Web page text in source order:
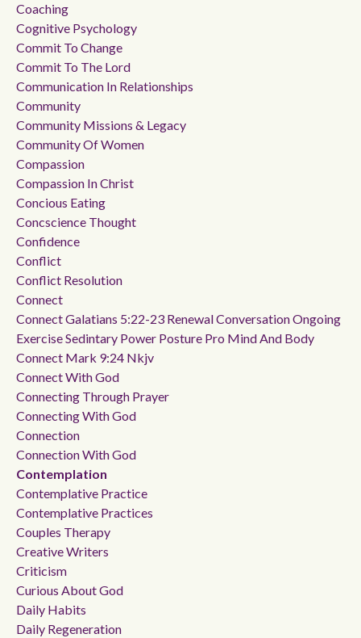
Coaching
Cognitive Psychology
Commit To Change
Commit To The Lord
Communication In Relationships
Community
Community Missions & Legacy
Community Of Women
Compassion
Compassion In Christ
Concious Eating
Concscience Thought
Confidence
Conflict
Conflict Resolution
Connect
Connect Galatians 5:22-23 Renewal Conversation Ongoing
Exercise Sedintary Power Posture Pro Mind And Body
Connect Mark 9:24 Nkjv
Connect With God
Connecting Through Prayer
Connecting With God
Connection
Connection With God
Contemplation
Contemplative Practice
Contemplative Practices
Couples Therapy
Creative Writers
Criticism
Curious About God
Daily Habits
Daily Regeneration